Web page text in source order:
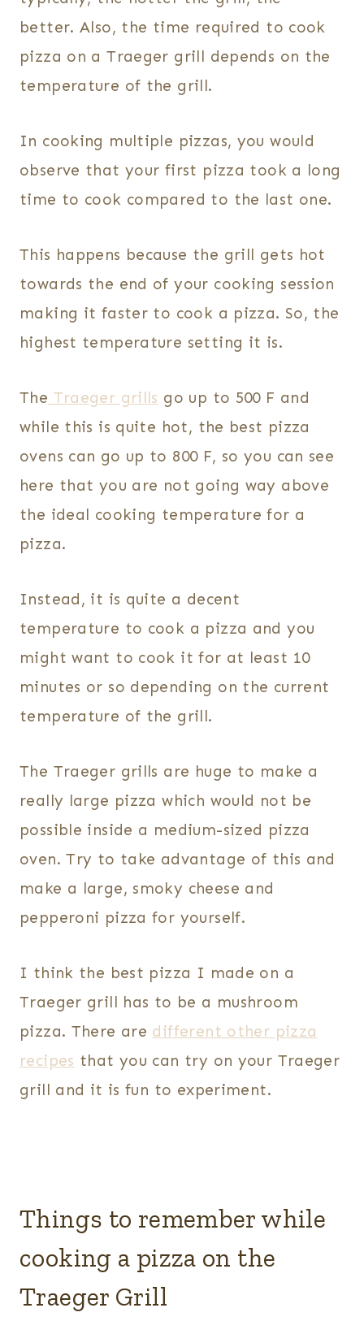
better. Also, the time required to cook
pizza on a Traeger grill depends on the
temperature of the grill.
In cooking multiple pizzas, you would
observe that your first pizza took a long
time to cook compared to the last one.
This happens because the grill gets hot
towards the end of your cooking session
making it faster to cook a pizza. So, the
highest temperature setting it is.
The Traeger grills go up to 500 F and
while this is quite hot, the best pizza
ovens can go up to 800 F, so you can see
here that you are not going way above
the ideal cooking temperature for a
pizza.
Instead, it is quite a decent
temperature to cook a pizza and you
might want to cook it for at least 10
minutes or so depending on the current
temperature of the grill.
The Traeger grills are huge to make a
really large pizza which would not be
possible inside a medium-sized pizza
oven. Try to take advantage of this and
make a large, smoky cheese and
pepperoni pizza for yourself.
I think the best pizza I made on a
Traeger grill has to be a mushroom
pizza. There are different other pizza
recipes that you can try on your Traeger
grill and it is fun to experiment.
Things to remember while
cooking a pizza on the
Traeger Grill